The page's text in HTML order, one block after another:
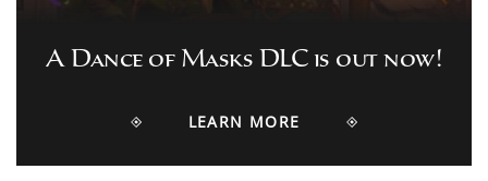
A Dance of Masks DLC is out now!
LEARN MORE